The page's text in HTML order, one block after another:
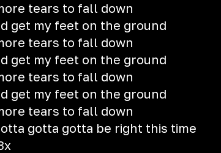
tears to fall down
get my feet on the ground
tears to fall down
get my feet on the ground
tears to fall down
get my feet on the ground
tears to fall down
gotta gotta be right this time